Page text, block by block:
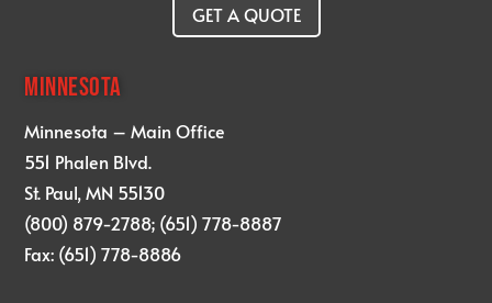
GET A QUOTE
MINNESOTA
Minnesota – Main Office
551 Phalen Blvd.
St. Paul, MN 55130
(800) 879-2788; (651) 778-8887
Fax: (651) 778-8886